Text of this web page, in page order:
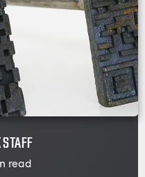
STAFF
read